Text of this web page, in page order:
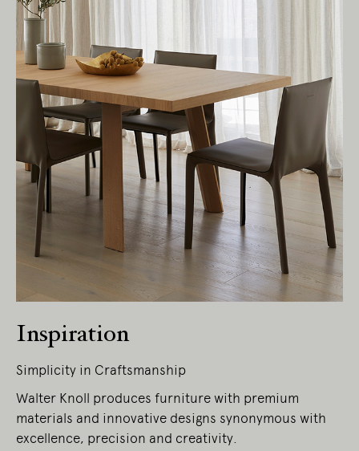
Inspiration
Simplicity in Craftsmanship
Walter Knoll produces furniture with premium
materials and innovative designs synonymous with
excellence, precision and creativity.